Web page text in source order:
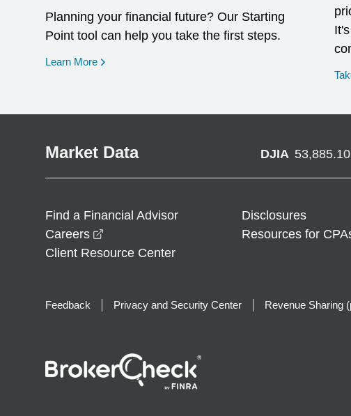
Planning your financial future? Our Starting
Point tool can help you take the first steps.
Learn More opens in a new window
Market Data DJIA 53,885.10
Find a Financial Advisor Disclosures
Careers
Resources for
Client Resource Center
Feedback Privacy and Security Center Revenue Sharing